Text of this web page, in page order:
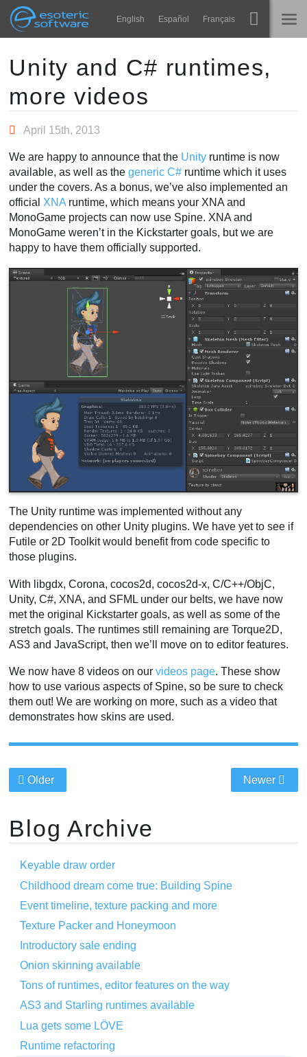
Esoteric Software
Navigation English Español Français
ГЛАВНАЯ
БЛОГ
КОНТАКТЫ
Spine
Обучение
Справка
Попробовать
Купить
Main Content
Unity and C# runtimes,
more videos
April 15th, 2013
We are happy to announce that the Unity runtime is now
available, as well as thegeneric C# runtime which it uses
under the covers. As a bonus, we’ve also implemented an
officialXNAruntime, which means your XNA and
MonoGame projects can now use Spine. XNA and
MonoGame weren’t in the Kickstarter goals, but we are
happy to have them officially supported.
The Unity runtime was implemented without any
dependencies on other Unity plugins. We have yet to see if
Futile or 2D Toolkit would benefit from code specific to
those plugins.
With libgdx, Corona, cocos2d, cocos2d-x, C/C++/ObjC,
Unity, C#, XNA, and SFML under our belts, we have now
met the original Kickstarter goals, as well as some of the
stretch goals. The runtimes still remaining are Torque2D,
AS3 and JavaScript, then we’ll move on to editor features.
We now have 8 videos on ourvideos page. These show
how to use various aspects of Spine, so be sure to check
them out! We are working on more, such as a video that
demonstrates how skins are used.
Older Newer
Blog Archive
Keyable draw order
Childhood dream come true: Building Spine
Event timeline, texture packing and more
Texture Packer and Honeymoon
Introductory sale ending
Onion skinning available
Tons of runtimes, editor features on the way
AS3 and Starling runtimes available
Lua gets some LÖVE
Runtime refactoring